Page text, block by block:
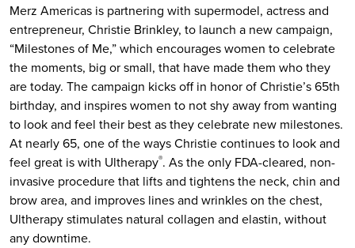
Merz Americas is partnering with supermodel, actress and
entrepreneur, Christie Brinkley, to launch a new campaign,
“Milestones of Me,” which encourages women to celebrate
the moments, big or small, that have made them who they
are today. The campaign kicks off in honor of Christie’s 65th
birthday, and inspires women to not shy away from wanting
to look and feel their best as they celebrate new milestones.
At nearly 65, one of the ways Christie continues to look and
feel great is with Ultherapy®. As the only FDA-cleared, non-
invasive procedure that lifts and tightens the neck, chin and
brow area, and improves lines and wrinkles on the chest,
Ultherapy stimulates natural collagen and elastin, without
any downtime.